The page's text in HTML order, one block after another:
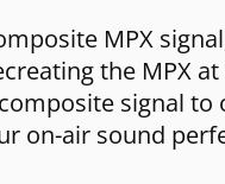
MPX
the MPX
signal
on-air sound